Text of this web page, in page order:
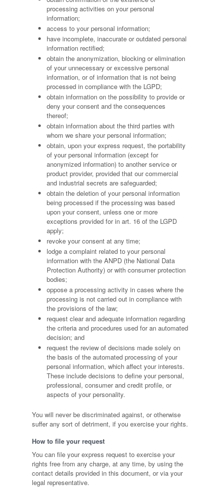
processing activities on your personal
information;
access to your personal information;
have incomplete, inaccurate or outdated personal
information rectified;
obtain the anonymization, blocking or elimination
of your unnecessary or excessive personal
information, or of information that is not being
processed in compliance with the LGPD;
obtain information on the possibility to provide or
deny your consent and the consequences
thereof;
obtain information about the third parties with
whom we share your personal information;
obtain, upon your express request, the portability
of your personal information (except for
anonymized information) to another service or
product provider, provided that our commercial
and industrial secrets are safeguarded;
obtain the deletion of your personal information
being processed if the processing was based
upon your consent, unless one or more
exceptions provided for in art. 16 of the LGPD
apply;
revoke your consent at any time;
lodge a complaint related to your personal
information with the ANPD (the National Data
Protection Authority) or with consumer protection
bodies;
oppose a processing activity in cases where the
processing is not carried out in compliance with
the provisions of the law;
request clear and adequate information regarding
the criteria and procedures used for an automated
decision; and
request the review of decisions made solely on
the basis of the automated processing of your
personal information, which affect your interests.
These include decisions to define your personal,
professional, consumer and credit profile, or
aspects of your personality.
You will never be discriminated against, or otherwise
suffer any sort of detriment, if you exercise your rights.
How to file your request
You can file your express request to exercise your
rights free from any charge, at any time, by using the
contact details provided in this document, or via your
legal representative.